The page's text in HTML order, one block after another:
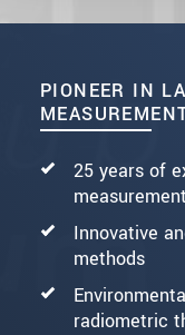
PIONEER IN
25 years of
measurement
Innovative
methods
radiometric